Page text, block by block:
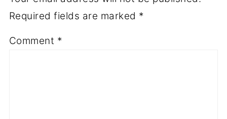
Required fields are marked *
Comment *